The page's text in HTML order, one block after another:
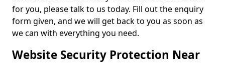
for you, please talk to us today. Fill out the enquiry
form given, and we will get back to you as soon as
we can with everything you need.
Website Security Protection Near